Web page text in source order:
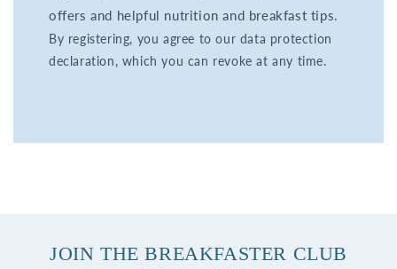
offers and helpful nutrition and breakfast tips.
By registering, you agree to our data protection
declaration, which you can revoke at any time.
JOIN THE BREAKFASTER CLUB